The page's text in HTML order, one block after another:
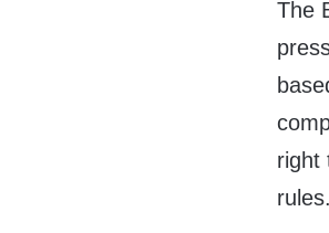
The
right
rules.